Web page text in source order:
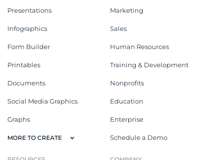
Presentations
Infographics
Form Builder
Printables
Documents
Social Media Graphics
Graphs
MORE TO CREATE
Marketing
Sales
Human Resources
Training & Development
Nonprofits
Education
Enterprise
Schedule a Demo